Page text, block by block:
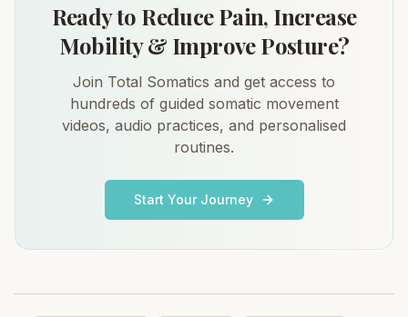
Ready to Reduce Pain, Increase
Mobility & Improve Posture?
Join Total Somatics and get access to
hundreds of guided somatic movement
videos, audio practices, and personalised
routines.
Start Your Journey